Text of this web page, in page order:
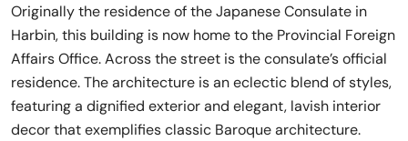
Originally the residence of the Japanese Consulate in
Harbin, this building is now home to the Provincial Foreign
Affairs Office. Across the street is the consulate’s official
residence. The architecture is an eclectic blend of styles,
featuring a dignified exterior and elegant, lavish interior
decor that exemplifies classic Baroque architecture.